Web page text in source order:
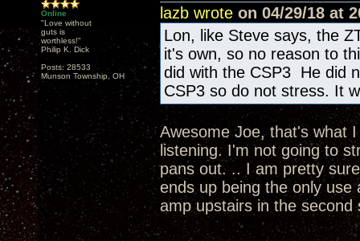
Online
"Love without
guts is
worthless!"
Philip K. Dick
Posts: 28533
Munson Township, OH
lazb wrote on 04/29/18 at
Lon, like Steve says, the
it's own, so no reason to
did with the CSP3 He did
CSP3 so do not stress. It
Awesome Joe, that's what
listening. I'm not going to
pans out. .. I am pretty
ends up being the only use
amp upstairs in the second